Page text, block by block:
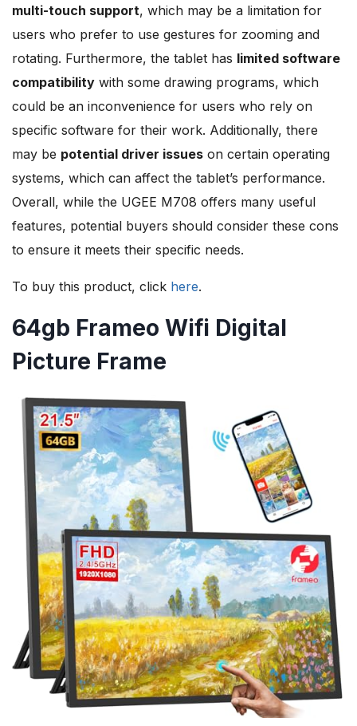
multi-touch support, which may be a limitation for
users who prefer to use gestures for zooming and
rotating. Furthermore, the tablet has limited software
compatibility with some drawing programs, which
could be an inconvenience for users who rely on
specific software for their work. Additionally, there
may be potential driver issues on certain operating
systems, which can affect the tablet’s performance.
Overall, while the UGEE M708 offers many useful
features, potential buyers should consider these cons
to ensure it meets their specific needs.
To buy this product, click here.
64gb Frameo Wifi Digital
Picture Frame